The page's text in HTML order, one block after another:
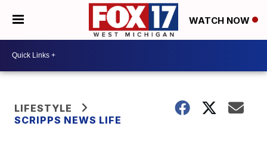
WATCH NOW
LIFESTYLE
SCRIPPS NEWS LIFE